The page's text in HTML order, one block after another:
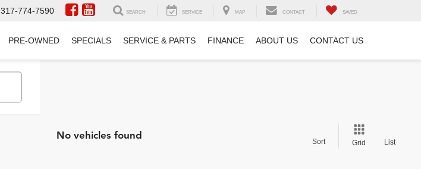
317-774-7590 SEARCH SERVICE MAP CONTACT SAVED
PRE-OWNED SPECIALS SERVICE & PARTS FINANCE ABOUT US CONTACT US
No vehicles found
Sort Grid List